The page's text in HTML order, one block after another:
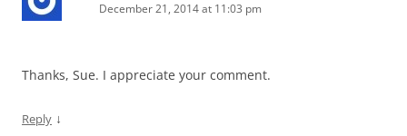
December 21, 2014 at 11:03 pm
Thanks, Sue. I appreciate your comment.
Reply ↓